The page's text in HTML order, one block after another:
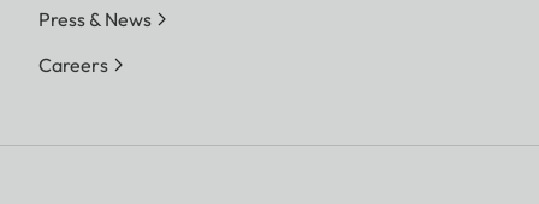
Press & News
Careers